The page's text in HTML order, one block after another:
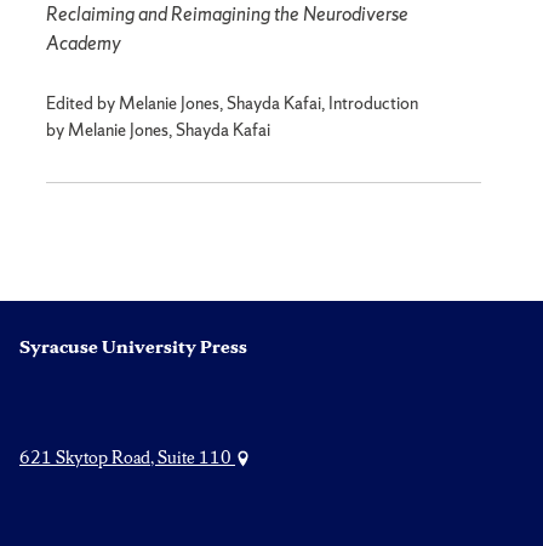
Reclaiming and Reimagining the Neurodiverse
Academy
Edited by Melanie Jones, Shayda Kafai, Introduction
by Melanie Jones, Shayda Kafai
Syracuse University Press
621 Skytop Road, Suite 110